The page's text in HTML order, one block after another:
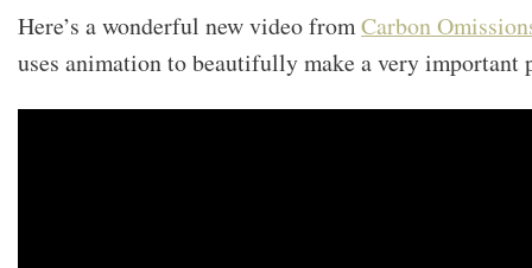
Here’s a wonderful new video fromCarbon
uses animation to beautifully make a very important